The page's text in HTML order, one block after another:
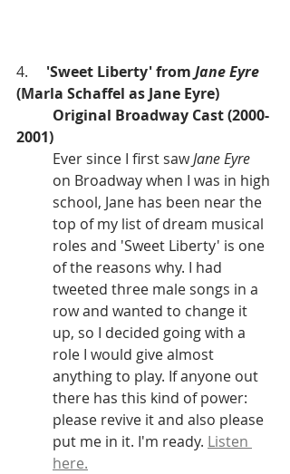
4. 'Sweet Liberty' from Jane Eyre
(Marla Schaffel as Jane Eyre)
Original Broadway Cast (2000-
2001)
Ever since I first saw Jane Eyre
on Broadway when I was in high
school, Jane has been near the
top of my list of dream musical
roles and 'Sweet Liberty' is one
of the reasons why. I had
tweeted three male songs in a
row and wanted to change it
up, so I decided going with a
role I would give almost
anything to play. If anyone out
there has this kind of power:
please revive it and also please
put me in it. I'm ready. Listen
here.